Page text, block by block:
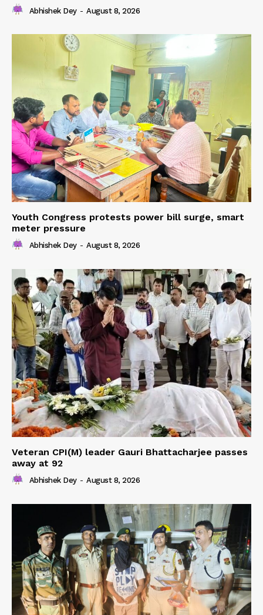
Abhishek Dey - August 8, 2026
Youth Congress protests power bill surge, smart
meter pressure
Abhishek Dey - August 8, 2026
Veteran CPI(M) leader Gauri Bhattacharjee passes
away at 92
Abhishek Dey - August 8, 2026